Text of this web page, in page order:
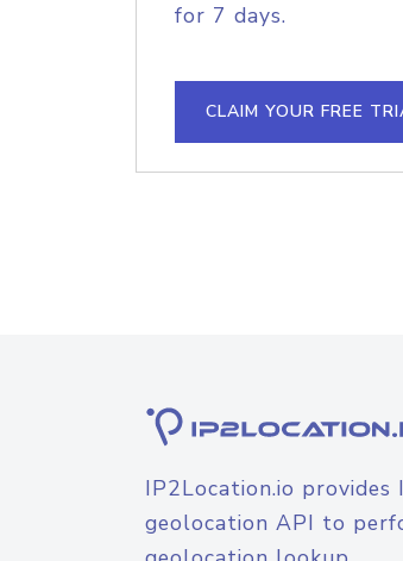
for 7 days.
CLAIM YOUR FREE
IP2Location.io provides
geolocation API to